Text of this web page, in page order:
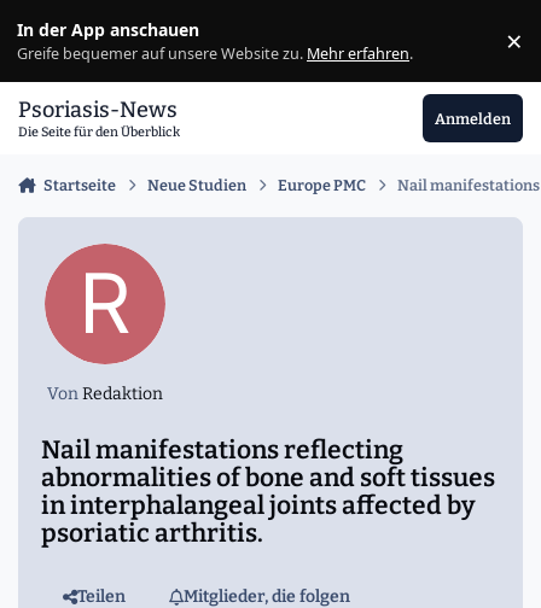
In der App anschauen
Greife bequemer auf unsere Website zu. Mehr erfahren. ×
Psoriasis-News
Die Seite für den Überblick
Anmelden
Startseite Neue Studien Europe PMC Nail
VonRedaktion
Nail manifestations reflecting
abnormalities of bone and soft tissues
in interphalangeal joints affected by
psoriatic arthritis.
Teilen
Mitglieder, die folgen